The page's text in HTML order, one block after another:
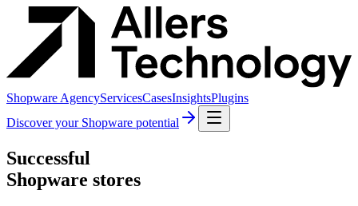
Shopware AgencyServicesCasesInsightsPlugins
Discover your Shopware potential
Successful
Shopware stores